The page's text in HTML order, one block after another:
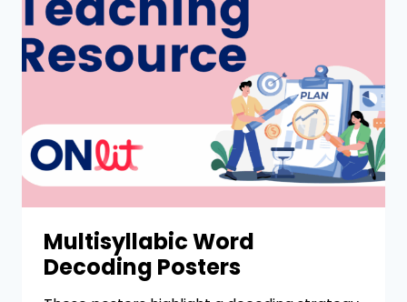
Multisyllabic Word
Decoding Posters